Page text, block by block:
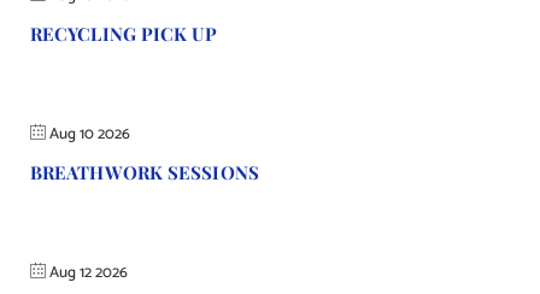
RECYCLING PICK UP
Aug 10 2026
BREATHWORK SESSIONS
Aug 12 2026